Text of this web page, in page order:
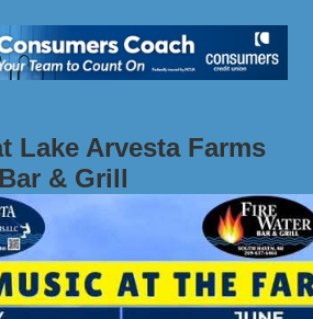
Lake Arvesta Farms
& Grill